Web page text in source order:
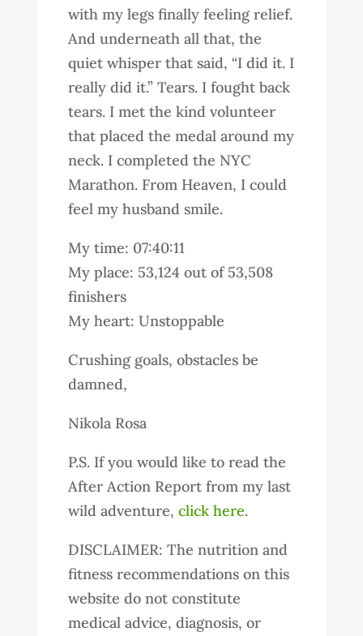
with my legs finally feeling relief.
And underneath all that, the
quiet whisper that said, “I did it. I
really did it.” Tears. I fought back
tears. I met the kind volunteer
that placed the medal around my
neck. I completed the NYC
Marathon. From Heaven, I could
feel my husband smile.
My time: 07:40:11
My place: 53,124 out of 53,508
finishers
My heart: Unstoppable
Crushing goals, obstacles be
damned,
Nikola Rosa
P.S. If you would like to read the
After Action Report from my last
wild adventure, click here.
DISCLAIMER: The nutrition and
fitness recommendations on this
website do not constitute
medical advice, diagnosis, or